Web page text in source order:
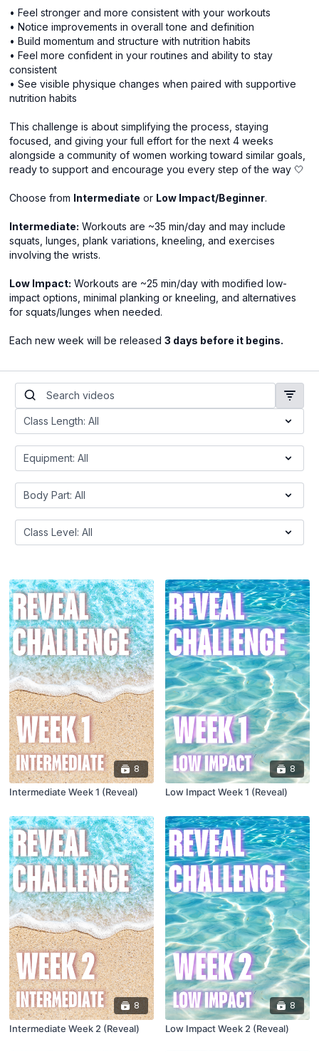
• Feel stronger and more consistent with your workouts
• Notice improvements in overall tone and definition
• Build momentum and structure with nutrition habits
• Feel more confident in your routines and ability to stay
consistent
• See visible physique changes when paired with supportive
nutrition habits
This challenge is about simplifying the process, staying
focused, and giving your full effort for the next 4 weeks
alongside a community of women working toward similar goals,
ready to support and encourage you every step of the way 🤍
Choose from Intermediate or Low Impact/Beginner.
Intermediate: Workouts are ~35 min/day and may include
squats, lunges, plank variations, kneeling, and exercises
involving the wrists.
Low Impact: Workouts are ~25 min/day with modified low-
impact options, minimal planking or kneeling, and alternatives
for squats/lunges when needed.
Each new week will be released3 days before it begins.
8
Intermediate Week 1 (Reveal)
8
Low Impact Week 1 (Reveal)
8
Intermediate Week 2 (Reveal)
8
Low Impact Week 2 (Reveal)